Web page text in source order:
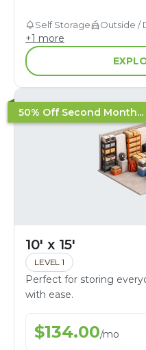
Self Storage Outside /
+1 more
50% Off Second Month...
10' x 15'
LEVEL 1
Perfect for storing
with ease.
$134.00/mo